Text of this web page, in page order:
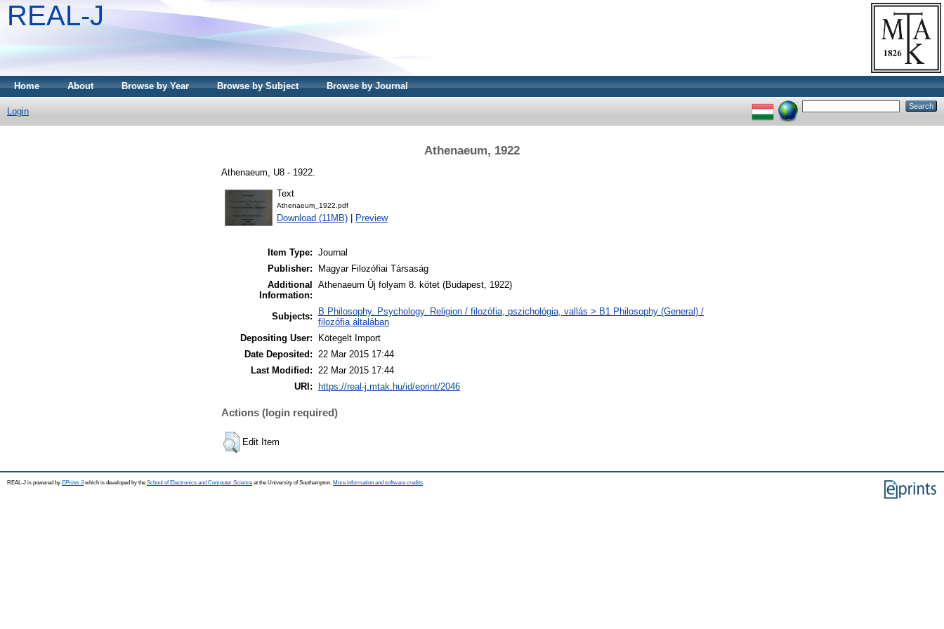
REAL-J
Home About Browse by Year Browse by Subject Browse by Journal
Login
Athenaeum, 1922
Athenaeum, U8 - 1922.
Text
Athenaeum_1922.pdf
Download (11MB) Preview
Item Type: Journal
Publisher:
Magyar Filozófiai Társaság
Additional
Information:
Athenaeum Új folyam 8. kötet (Budapest, 1922)
Subjects:
B Philosophy. Psychology. Religion / filozófia, pszichológia, vallás > B1 Philosophy (General) /
filozófia általában
Depositing User:
Kötegelt Import
Date Deposited: 22 Mar 2015 17:44
Last Modified: 22 Mar 2015 17:44
URI:
https://real-j.mtak.hu/id/eprint/2046
Actions (login required)
Edit Item
REAL-J is powered by EPrints 3which is developed by the School of Electronics and Computer Science at the University of Southampton. More information and software credits